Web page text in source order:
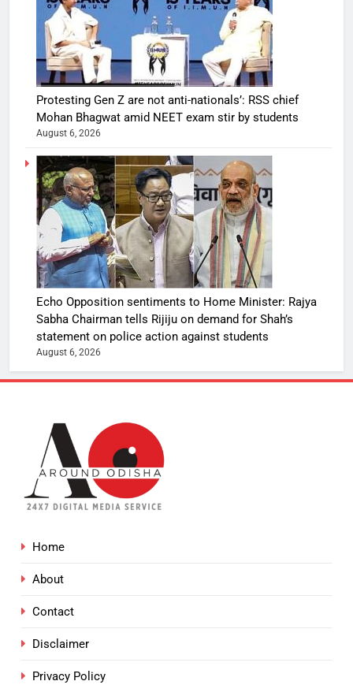
Protesting Gen Z are not anti-nationals’: RSS chief
Mohan Bhagwat amid NEET exam stir by students
August 6, 2026
Echo Opposition sentiments to Home Minister: Rajya
Sabha Chairman tells Rijiju on demand for Shah’s
statement on police action against students
August 6, 2026
Home
About
Contact
Disclaimer
Privacy Policy